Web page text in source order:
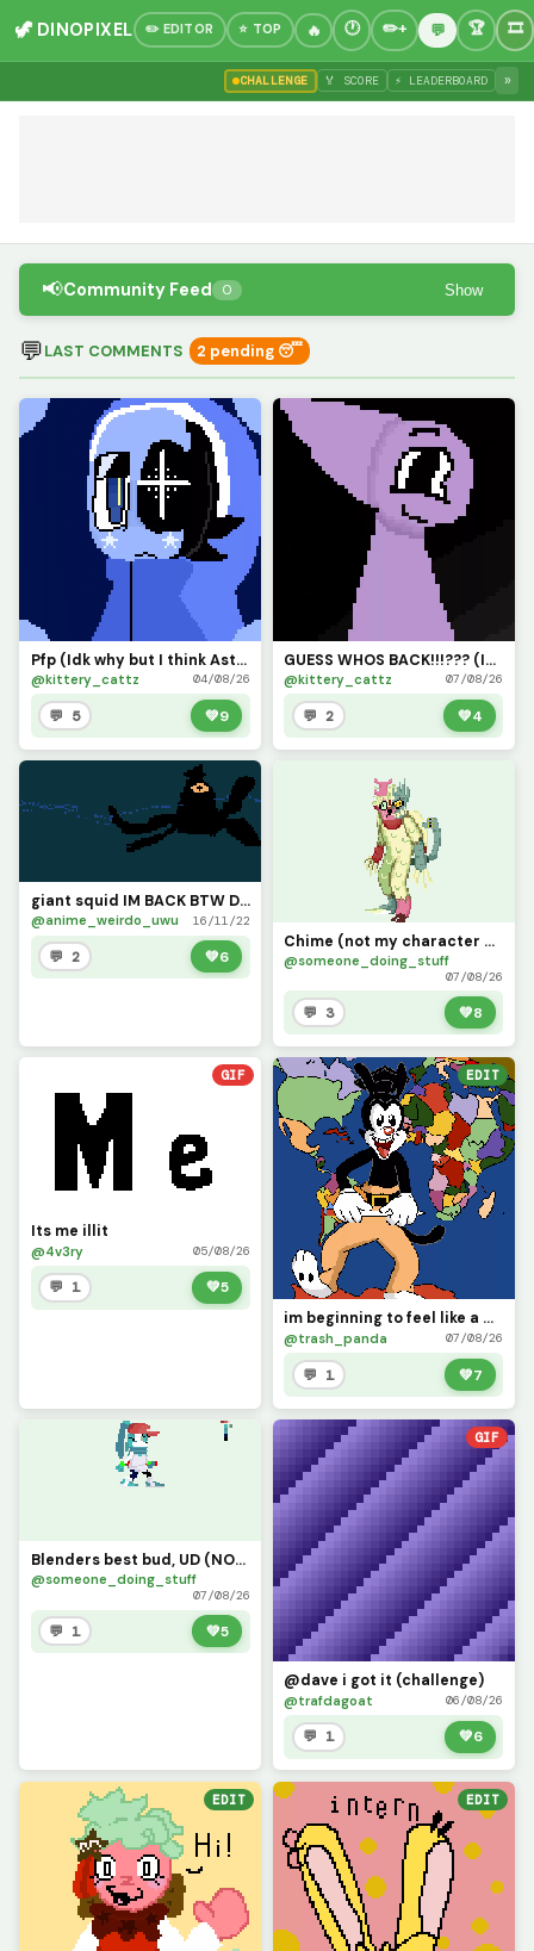
🦖 DINOPIXEL ✏️ EDITOR ⭐ TOP
CHALLENGE 🏅 SCORE ⚡ LEADERBOARD »
📢Community Feed 0 Show
💬LAST COMMENTS 2 pending 😴
Pfp (Idk why but I think Astro looks so majestic)
@kittery_cattz 04/08/26
💬 5 💚9
GUESS WHOS BACK!!!??? (Idk if Im staying for good tho...)
@kittery_cattz 07/08/26
💬 2 💚4
giant squid IM BACK BTW DID U MISS ME?
@anime_weirdo_uwu 16/11/22
💬 2 💚6
Chime (not my character credit to cat0mat0)
@someone_doing_stuff
07/08/26
💬 3 💚8
GIF
Its me illit
@4v3ry 05/08/26
💬 1 💚5
EDIT
im beginning to feel like a map god, map god
@trash_panda 07/08/26
💬 1 💚7
Blenders best bud, UD (NOT MY CHARACTER MADE FOR A FRIEND YES YES)
@someone_doing_stuff
07/08/26
💬 1 💚5
GIF
@dave i got it (challenge)
@trafdagoat 06/08/26
💬 1 💚6
EDIT EDIT